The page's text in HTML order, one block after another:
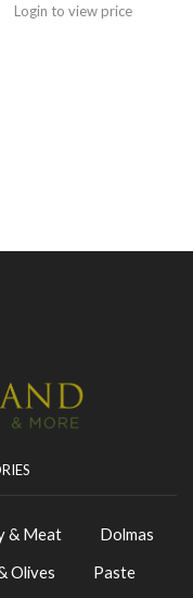
Login to view price
& Meat
Dolmas
Olives
Paste